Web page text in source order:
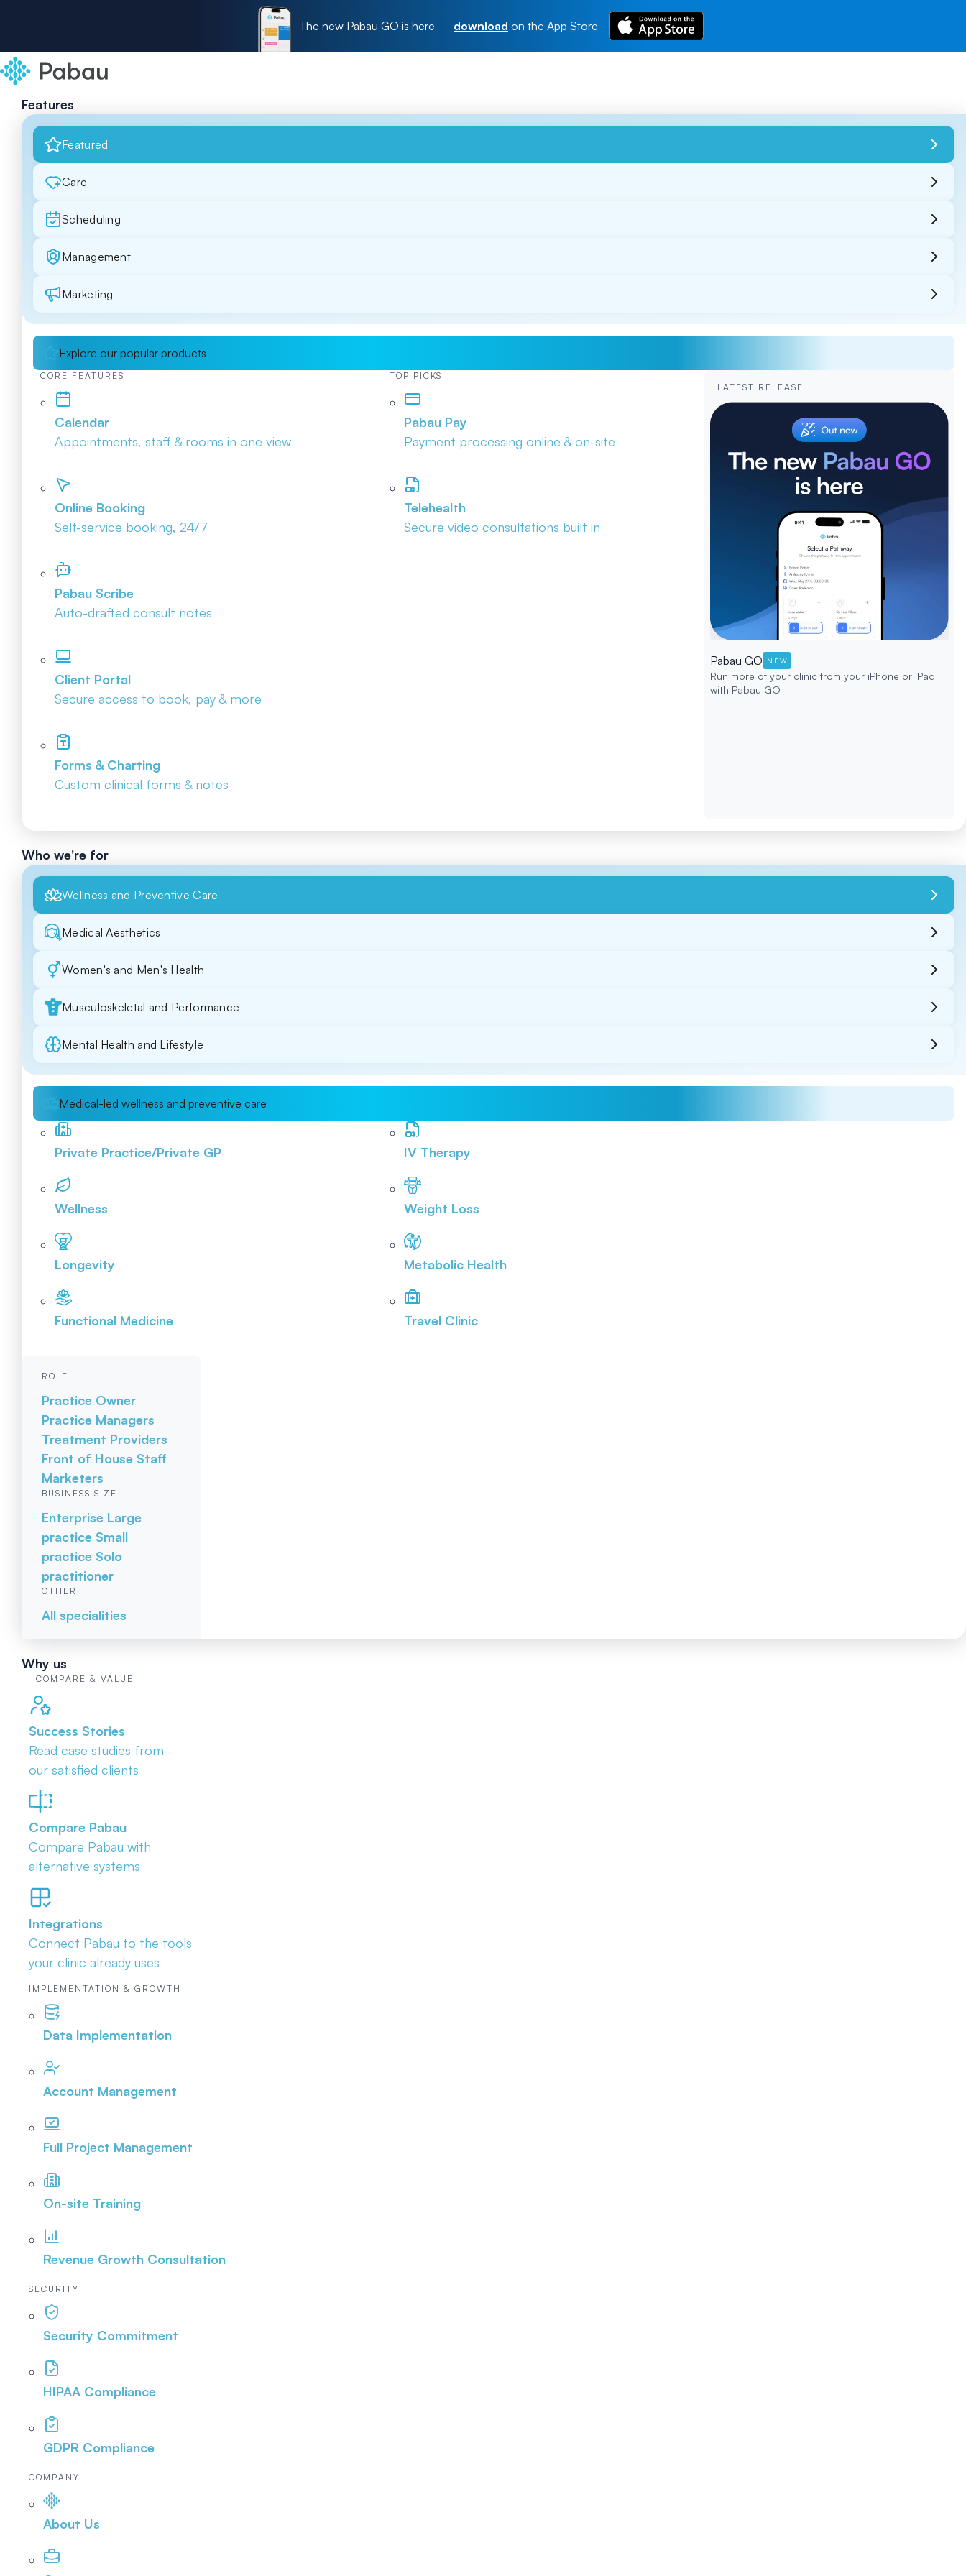
The new Pabau GO is here — download on the App Store
Features
Featured
Care
Scheduling
Management
Marketing
Explore our popular products
CORE FEATURES
Calendar
Appointments, staff & rooms in one view
Online Booking
Self-service booking, 24/7
Pabau Scribe
Auto-drafted consult notes
Client Portal
Secure access to book, pay & more
Forms & Charting
Custom clinical forms & notes
TOP PICKS
Pabau Pay
Payment processing online & on-site
Telehealth
Secure video consultations built in
LATEST RELEASE
Pabau GO NEW
Run more of your clinic from your iPhone or iPad
with Pabau GO
Who we're for
Wellness and Preventive Care
Medical Aesthetics
Women's and Men's Health
Musculoskeletal and Performance
Mental Health and Lifestyle
Medical-led wellness and preventive care
Private Practice/Private GP
Wellness
Longevity
Functional Medicine
IV Therapy
Weight Loss
Metabolic Health
Travel Clinic
ROLE
Practice Owner
Practice Managers
Treatment Providers
Front of House Staff
Marketers
BUSINESS SIZE
Enterprise Large
practice Small
practice Solo
practitioner
OTHER
All specialities
Why us
COMPARE & VALUE
Success Stories
Read case studies from
our satisfied clients
Compare Pabau
Compare Pabau with
alternative systems
Integrations
Connect Pabau to the tools
your clinic already uses
IMPLEMENTATION & GROWTH
Data Implementation
Account Management
Full Project Management
On-site Training
Revenue Growth Consultation
SECURITY
Security Commitment
HIPAA Compliance
GDPR Compliance
COMPANY
About Us